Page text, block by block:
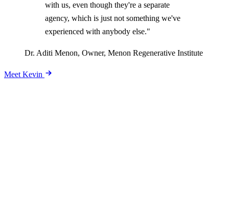
with us, even though they're a separate
agency, which is just not something we've
experienced with anybody else."
Dr. Aditi Menon, Owner, Menon Regenerative Institute
Meet Kevin